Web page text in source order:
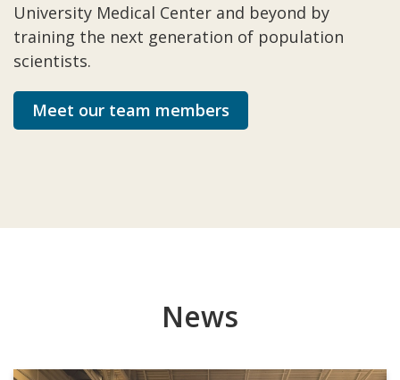
University Medical Center and beyond by
training the next generation of population
scientists.
Meet our team members
News